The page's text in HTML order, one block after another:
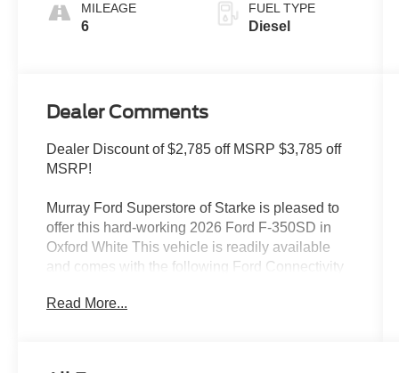
MILEAGE
6
FUEL TYPE
Diesel
Dealer Comments
Dealer Discount of $2,785 off MSRP $3,785 off
MSRP!
Murray Ford Superstore of Starke is pleased to
offer this hard-working 2026 Ford F-350SD in
Oxford White This vehicle is readily available
and comes with the following Ford Connectivity
capable: 5G Modem - Ford Connectivity
Read More...